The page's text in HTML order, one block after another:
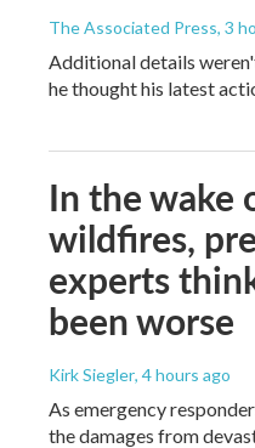
The Associated Press, 3
Additional details
he thought his latest
In the wake
wildfires,
experts
been worse
Kirk Siegler, 4 hours ago
As emergency
the damages from